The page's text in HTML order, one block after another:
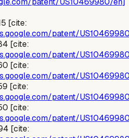
[cite:
patent/
[cite:
patent/
[cite:
patent/
[cite:
patent/
[cite:
patent/
[cite: